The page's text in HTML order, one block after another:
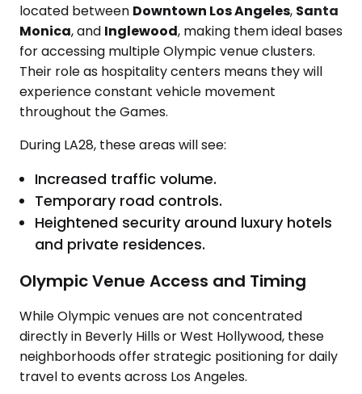
located between Downtown Los Angeles, Santa
Monica, and Inglewood, making them ideal bases
for accessing multiple Olympic venue clusters.
Their role as hospitality centers means they will
experience constant vehicle movement
throughout the Games.
During LA28, these areas will see:
Increased traffic volume.
Temporary road controls.
Heightened security around luxury hotels
and private residences.
Olympic Venue Access and Timing
While Olympic venues are not concentrated
directly in Beverly Hills or West Hollywood, these
neighborhoods offer strategic positioning for daily
travel to events across Los Angeles.